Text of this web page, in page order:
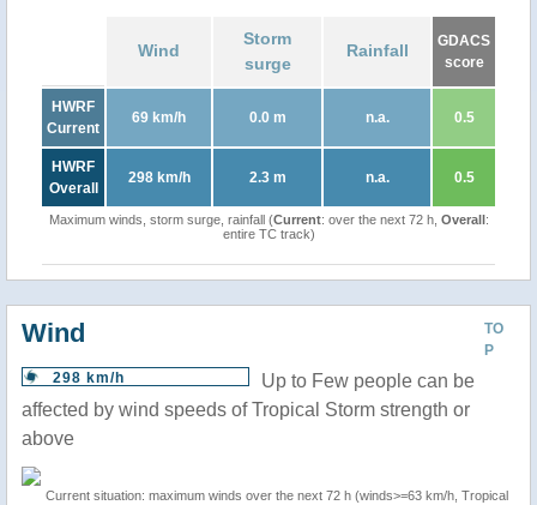
Wind
Storm
surge
Rainfall
GDACS
score
HWRF
Current
69 km/h 0.0 m n.a. 0.5
HWRF
Overall
298 km/h 2.3 m n.a. 0.5
Maximum winds, storm surge, rainfall (Current: over the next 72 h, Overall:
entire TC track)
TO
P
Wind
298 km/h
Up to Few people can be
affected by wind speeds of Tropical Storm strength or
above
Current situation: maximum winds over the next 72 h (winds>=63 km/h, Tropical